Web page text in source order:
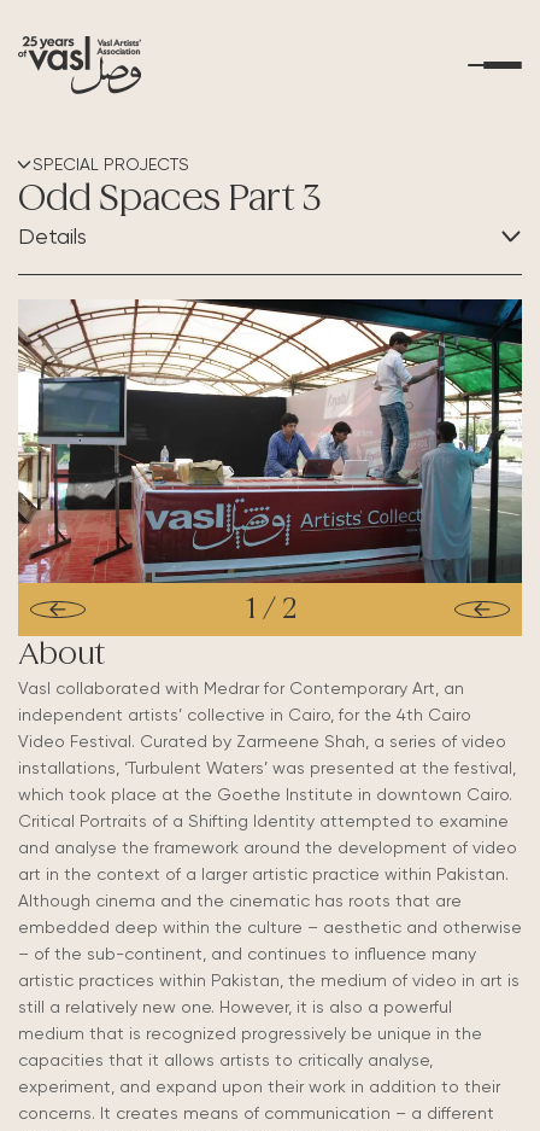
What's Happening
Educational Outreach
Art Resources
Contact Us
SPECIAL PROJECTS
Odd Spaces Part 3
Details
CATEGORY:
Collaboration
1 / 2
About
Vasl collaborated with Medrar for Contemporary Art, an
independent artists’ collective in Cairo, for the 4th Cairo
Video Festival. Curated by Zarmeene Shah, a series of video
installations, ‘Turbulent Waters’ was presented at the festival,
which took place at the Goethe Institute in downtown Cairo.
Critical Portraits of a Shifting Identity attempted to examine
and analyse the framework around the development of video
art in the context of a larger artistic practice within Pakistan.
Although cinema and the cinematic has roots that are
embedded deep within the culture – aesthetic and otherwise
– of the sub-continent, and continues to influence many
artistic practices within Pakistan, the medium of video in art is
still a relatively new one. However, it is also a powerful
medium that is recognized progressively be unique in the
capacities that it allows artists to critically analyse,
experiment, and expand upon their work in addition to their
concerns. It creates means of communication – a different